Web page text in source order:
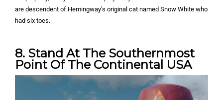
are descendent of Hemingway’s original cat named Snow White who
had six toes.
8. Stand At The Southernmost
Point Of The Continental USA